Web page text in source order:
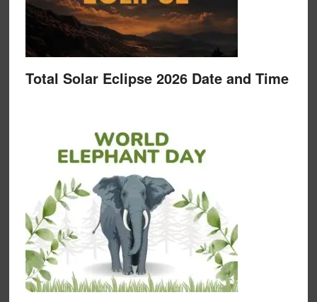
Total Solar Eclipse 2026 Date and Time